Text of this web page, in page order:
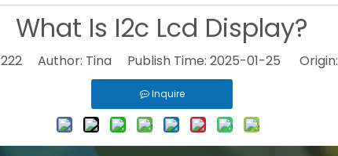
What Is I2c Lcd Display?
222 Author: Tina Publish Time: 2025-01-25 Origin:
Inquire